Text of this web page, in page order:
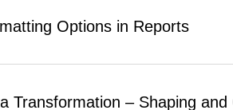
Options in Reports
Transformation – Shaping